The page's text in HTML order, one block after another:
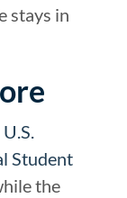
stays in
U.S.
Student
the